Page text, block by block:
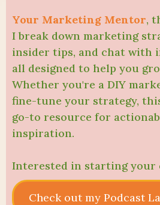
Your Marketing Mentor,
I break down marketing
insider tips, and chat with
all designed to help you
Whether you're a DIY
fine-tune your strategy,
go-to resource for
inspiration.
Interested in starting your
Check out my Podcast